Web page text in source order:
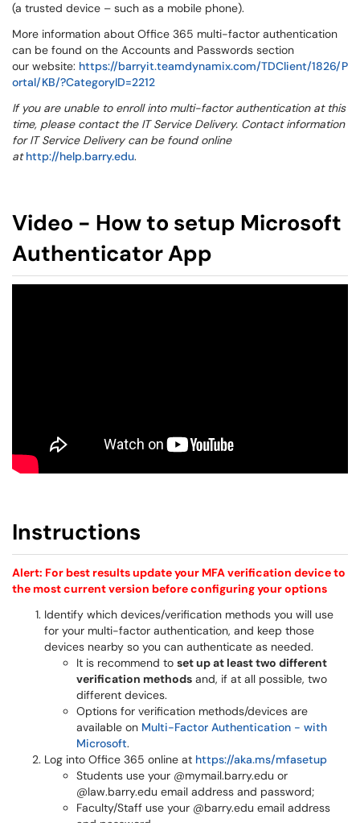
(a trusted device – such as a mobile phone).
More information about Office 365 multi-factor authentication
can be found on the Accounts and Passwords section
our website: https://barryit.teamdynamix.com/TDClient/1826/P
ortal/KB/?CategoryID=2212
If you are unable to enroll into multi-factor authentication at this
time, please contact the IT Service Delivery. Contact information
for IT Service Delivery can be found online
athttp://help.barry.edu.
Video - How to setup Microsoft
Authenticator App
Instructions
Alert: For best results update your MFA verification device to
the most current version before configuring your options
Identify which devices/verification methods you will use
for your multi-factor authentication, and keep those
devices nearby so you can authenticate as needed.
It is recommend to set up at least two different
verification methods and, if at all possible, two
different devices.
Options for verification methods/devices are
available on Multi-Factor Authentication - with
Microsoft.
Log into Office 365 online at https://aka.ms/mfasetup
Students use your @mymail.barry.edu or
@law.barry.edu email address and password;
Faculty/Staff use your @barry.edu email address